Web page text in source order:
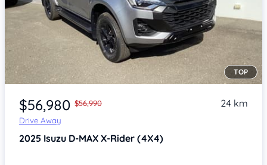
Item 1 of 4
TOP
$56,980 $56,990
Drive Away
24 km
2025 Isuzu D-MAX X-Rider (4X4)